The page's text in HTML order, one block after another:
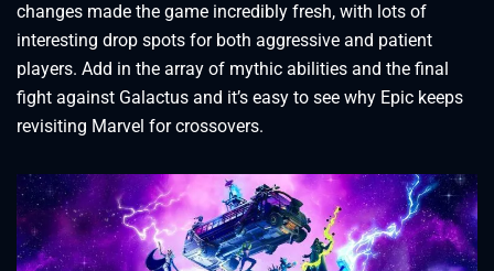
changes made the game incredibly fresh, with lots of
interesting drop spots for both aggressive and patient
players. Add in the array of mythic abilities and the final
fight against Galactus and it’s easy to see why Epic keeps
revisiting Marvel for crossovers.